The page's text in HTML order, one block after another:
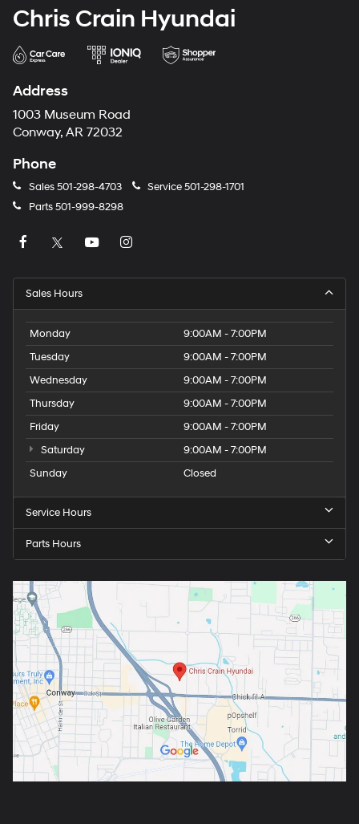
Chris Crain Hyundai
Address
1003 Museum Road
Conway, AR 72032
Phone
Sales501-298-4703 Service501-298-1701
Parts501-999-8298
Sales Hours
Monday
9:00AM - 7:00PM
Tuesday
9:00AM - 7:00PM
Wednesday
9:00AM - 7:00PM
Thursday
9:00AM - 7:00PM
Friday
9:00AM - 7:00PM
Saturday
9:00AM - 7:00PM
Sunday
Closed
Service Hours
Parts Hours